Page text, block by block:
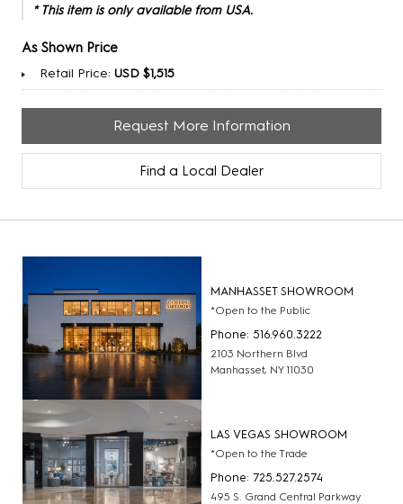
* This item is only available from USA.
As Shown Price
Retail Price: USD $1,515
Request More Information
Find a Local Dealer
MANHASSET SHOWROOM
*Open to the Public
Phone: 516.960.3222
2103 Northern Blvd
Manhasset, NY 11030
LAS VEGAS SHOWROOM
*Open to the Trade
Phone: 725.527.2574
495 S. Grand Central Parkway